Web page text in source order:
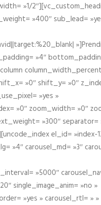
»1/
»400″ sub_lead=
»4″
»0″ shift_y= »0″
»yes »
»0″ zoom_width= »0″
»300″ separator=
el_id= »index-
»4″ carousel_md= »3″
»5000″
single_image_anim= »no »
»yes » carousel_rtl= » »